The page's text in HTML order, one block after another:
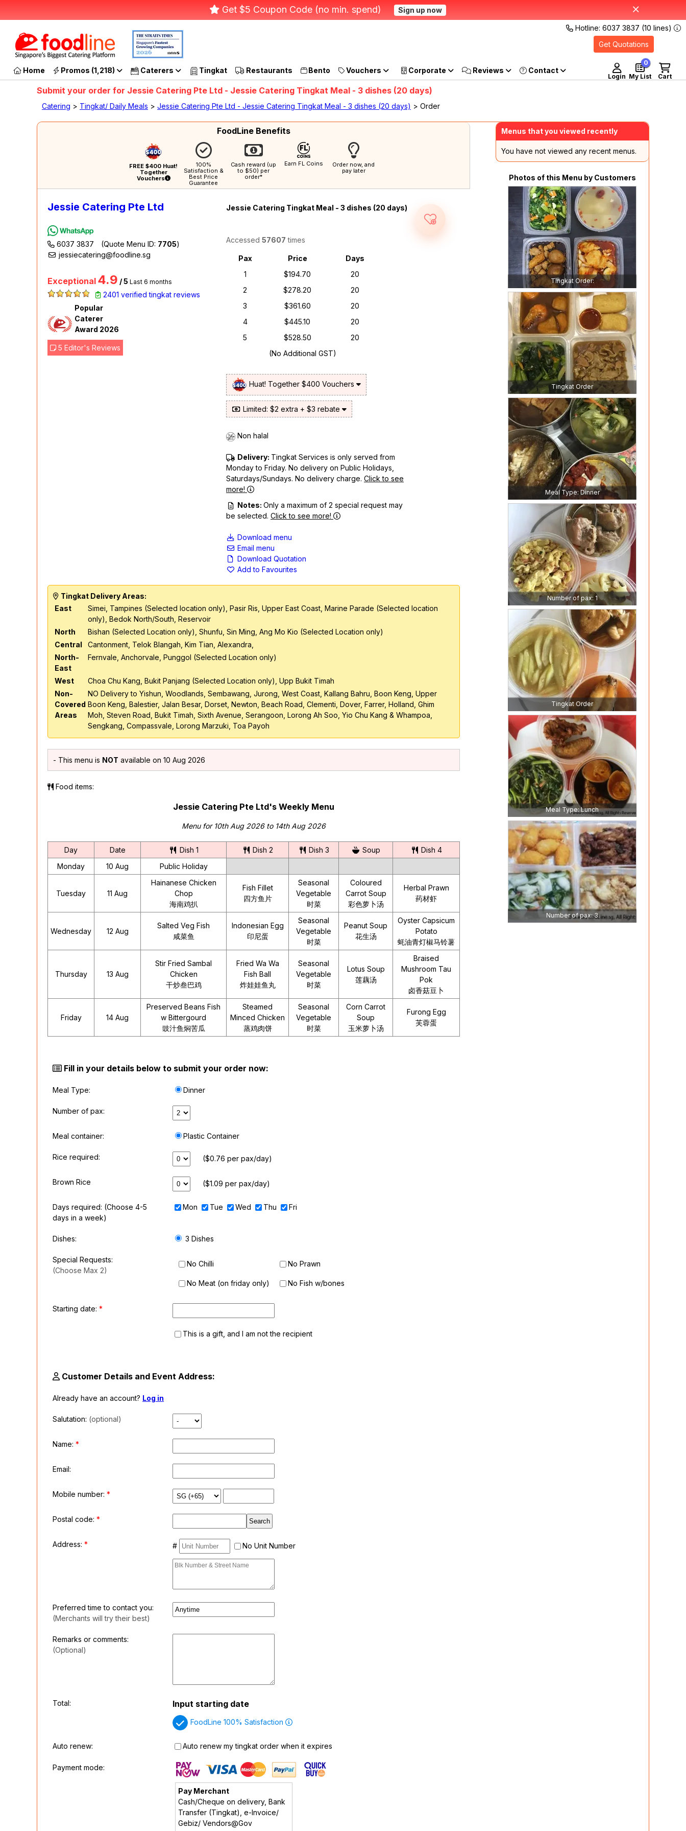
Get $5 Coupon Code (no min. spend) Sign up now
Hotline: 6037 3837 (10 lines)
Get Quotations
Home Promos (1,218) Caterers Tingkat Restaurants Bento Vouchers Corporate Reviews
Login Cart
My List
0
Submit your order for Jessie Catering Pte Ltd - Jessie Catering Tingkat Meal - 3 dishes (20 days)
Catering > Tingkat/ Daily Meals > Jessie Catering Pte Ltd - Jessie Catering Tingkat Meal - 3 dishes (20 days) > Order
FoodLine Benefits
FREE $400 Huat!
Together
Vouchers
100%
Satisfaction &
Best Price
Guarantee
Cash reward (up
to $50) per
order*
Earn FL Coins
Order now, and
pay later
Jessie Catering Pte Ltd
6037 3837 (Quote Menu ID: 7705)
jessiecatering@foodline.sg
Exceptional 4.9 / 5 Last 6 months
2401 verified tingkat reviews
Popular
Caterer
Award 2026
5 Editor's Reviews
Jessie Catering Tingkat Meal - 3 dishes (20 days)
Accessed 57607 times
Pax Price
Days
1
$194.70
20
2
$278.20
20
3
$361.60
20
4
$445.10
20
5
$528.50
20
(No Additional GST)
Huat! Together $400 Vouchers
Limited: $2 extra + $3 rebate
Non halal
Delivery: Tingkat Services is only served from
Monday to Friday. No delivery on Public Holidays,
Saturdays/Sundays. No delivery charge. Click to see
more!
Notes: Only a maximum of 2 special request may
be selected. Click to see more!
Download menu
Email menu
Download Quotation
Add to Favourites
Tingkat Delivery Areas:
East
Simei, Tampines (Selected location only), Pasir Ris, Upper East Coast, Marine Parade (Selected location
only), Bedok North/South, Reservoir
North
Bishan (Selected Location only), Shunfu, Sin Ming, Ang Mo Kio (Selected Location only)
Central
Cantonment, Telok Blangah, Kim Tian, Alexandra,
North-
East
Fernvale, Anchorvale, Punggol (Selected Location only)
West
Choa Chu Kang, Bukit Panjang (Selected Location only), Upp Bukit Timah
Non-
Covered
Areas
NO Delivery to Yishun, Woodlands, Sembawang, Jurong, West Coast, Kallang Bahru, Boon Keng, Upper
Boon Keng, Balestier, Jalan Besar, Dorset, Newton, Beach Road, Clementi, Dover, Farrer, Holland, Ghim
Moh, Steven Road, Bukit Timah, Sixth Avenue, Serangoon, Lorong Ah Soo, Yio Chu Kang & Whampoa,
Sengkang, Compassvale, Lorong Marzuki, Toa Payoh
- This menu is NOT available on 10 Aug 2026
Food items:
Jessie Catering Pte Ltd's Weekly Menu
Menu for 10th Aug 2026 to 14th Aug 2026
Day Date Dish 1 Dish 2 Dish 3 Soup
Dish 4
Monday
10 Aug Public Holiday
Tuesday 11 Aug
Hainanese Chicken
Chop
海南鸡扒
Fish Fillet
四方鱼片
Seasonal
Vegetable
时菜
Coloured
Carrot Soup
彩色萝卜汤
Herbal Prawn
药材虾
Wednesday 12 Aug
Salted Veg Fish
咸菜鱼
Indonesian Egg
印尼蛋
Seasonal
Vegetable
时菜
Peanut Soup
花生汤
Oyster Capsicum
Potato
蚝油青灯椒马铃薯
Thursday 13 Aug
Stir Fried Sambal
Chicken
干炒叁巴鸡
Fried Wa Wa
Fish Ball
炸娃娃鱼丸
Seasonal
Vegetable
时菜
Lotus Soup
莲藕汤
Braised
Mushroom Tau
Pok
卤香菇豆卜
Friday 14 Aug
Preserved Beans Fish
w Bittergourd
豉汁鱼焖苦瓜
Steamed
Minced Chicken
蒸鸡肉饼
Seasonal
Vegetable
时菜
Corn Carrot
Soup
玉米萝卜汤
Furong Egg
芙蓉蛋
Fill in your details below to submit your order now:
Meal Type: Dinner
Number of pax:
Meal container: Plastic Container
Rice required: ($0.76 per pax/day)
Brown Rice ($1.09 per pax/day)
Days required: (Choose 4-5
days in a week)
Mon Tue Wed Thu Fri
Dishes: 3 Dishes
Special Requests:
(Choose Max 2)
No Chilli No Prawn
No Meat (on friday only) No Fish w/bones
Starting date: *
This is a gift, and I am not the recipient
Customer Details and Event Address:
Already have an account? Log in
Salutation: (optional)
Name: *
Email:
Mobile number: *
Postal code: *
Address: * # No Unit Number
Preferred time to contact you:
(Merchants will try their best)
Remarks or comments:
(Optional)
Total: Input starting date
FoodLine 100% Satisfaction
Auto renew: Auto renew my tingkat order when it expires
Payment mode:
Pay Merchant
Cash/Cheque on delivery, Bank
Transfer (Tingkat), e-Invoice/
Gebiz/ Vendors@Gov
Menus that you viewed recently
You have not viewed any recent menus.
Photos of this Menu by Customers
Tingkat Order:
Tingkat Order
Meal Type: Dinner
Number of pax: 1
Tingkat Order
Meal Type: Lunch
Number of pax: 3